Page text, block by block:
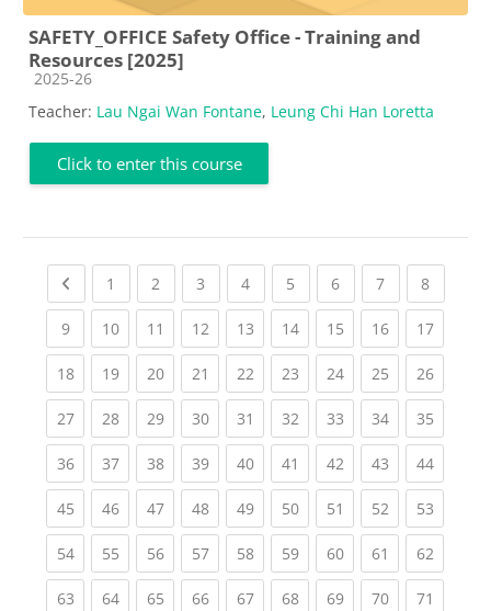
SAFETY_OFFICE Safety Office - Training and
Resources [2025]
Course category
2025-26
Teacher: Lau Ngai Wan Fontane, Leung Chi Han Loretta
Click to enter this course
Previous page
1 (current)
2 (current)
3 (current)
4(current)
5 (current)
6(current)
7(current)
8(current)
9(current)
10(current)
11 (current)
12(current)
13(current)
14(current)
15(current)
16(current)
17
18(current)
19(current)
20(current)
21 (current)
22(current)
23(current)
24(current)
25(current)
26
27(current)
28(current)
29(current)
30(current)
31 (current)
32(current)
33(current)
34(current)
35
36(current)
37(current)
38(current)
39(current)
40(current)
41 (current)
42(current)
43(current)
44
45(current)
46(current)
47(current)
48(current)
49(current)
50(current)
51 (current)
52(current)
53
54(current)
55(current)
56(current)
57(current)
58(current)
59(current)
60(current)
61 (current)
62
63(current)
64(current)
65(current)
66(current)
67(current)
68(current)
69(current)
70(current)
71